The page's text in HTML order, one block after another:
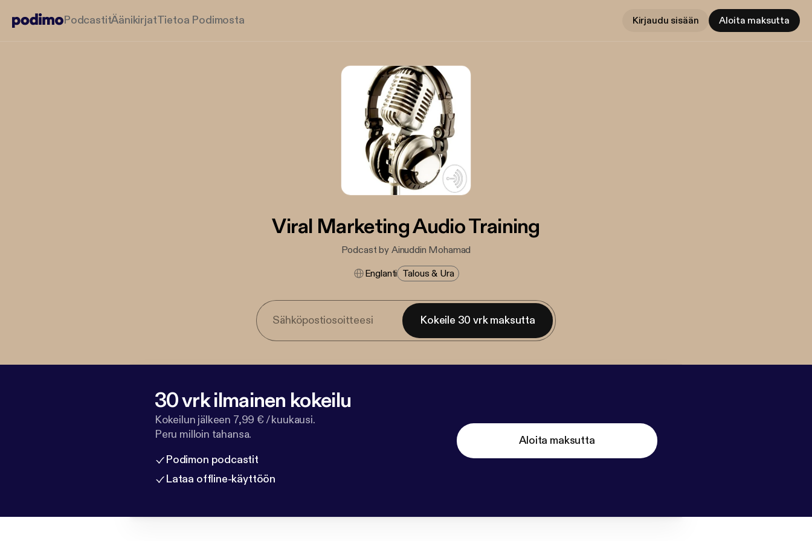
PodcastitÄänikirjatTietoa Podimosta Kirjaudu sisään Aloita maksutta
Viral Marketing Audio Training
Podcast by Ainuddin Mohamad
Englanti Talous & Ura
Kokeile 30 vrk maksutta
30 vrk ilmainen kokeilu
Kokeilun jälkeen 7,99 € / kuukausi.
Peru milloin tahansa.
Podimon podcastit
Lataa offline-käyttöön
Aloita maksutta